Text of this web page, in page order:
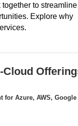
to streamline
Explore why
Cloud
for Azure, AWS, Google